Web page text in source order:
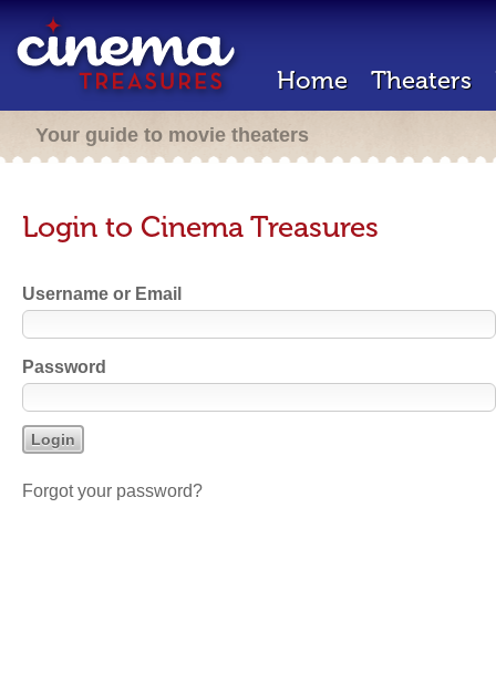
Home Theaters
Your guide to movie theaters
Login to Cinema Treasures
Username or Email
Password
Forgot your password?